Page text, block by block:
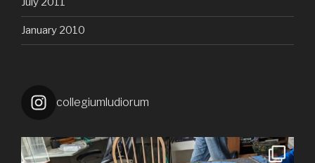
January 2010
collegiumludiorum